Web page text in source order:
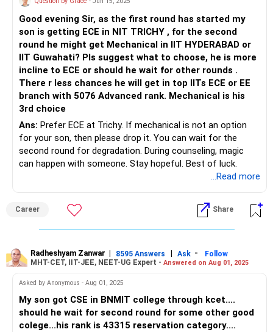
Good evening Sir, as the first round has started my
son is getting ECE in NIT TRICHY , for the second
round he might get Mechanical in IIT HYDERABAD or
IIT Guwahati? Pls suggest what to choose, he is more
incline to ECE or should he wait for other rounds .
There r less chances he will get in top IITs ECE or EE
branch with 5076 Advanced rank. Mechanical is his
3rd choice
Ans: Prefer ECE at Trichy. If mechanical is not an option
for your son, then please drop it. You can wait for the
second round for degradation. During counseling, magic
can happen with someone. Stay hopeful. Best of luck.
...Read more
Career Share
Radheshyam Zanwar | 8595 Answers | Ask -
Follow
MHT-CET, IIT-JEE, NEET-UG Expert - Answered on Aug 01, 2025
Asked by Anonymous - Aug 01, 2025
My son got CSE in BNMIT college through kcet....
should he wait for second round for some other good
colege...his rank is 43315 reservation category....